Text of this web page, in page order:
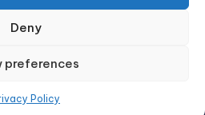
Deny
preferences
Policy Theme